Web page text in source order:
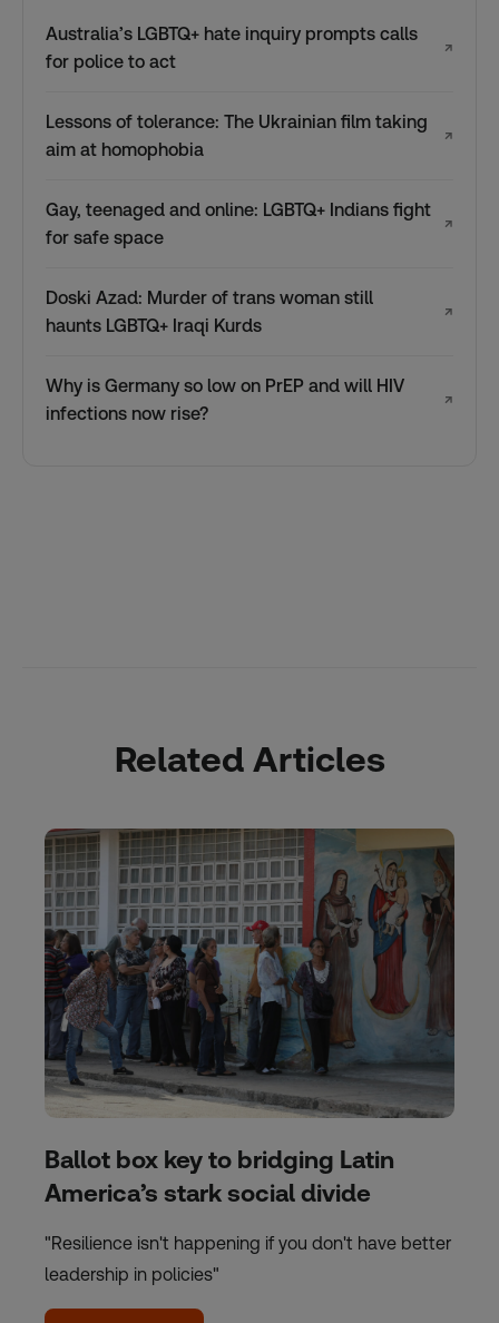
Australia’s LGBTQ+ hate inquiry prompts calls
for police to act
↗
Lessons of tolerance: The Ukrainian film taking
aim at homophobia
↗
Gay, teenaged and online: LGBTQ+ Indians fight
for safe space
↗
Doski Azad: Murder of trans woman still
haunts LGBTQ+ Iraqi Kurds
↗
Why is Germany so low on PrEP and will HIV
infections now rise?
↗
Related Articles
Ballot box key to bridging Latin
America’s stark social divide
"Resilience isn't happening if you don't have better
leadership in policies"